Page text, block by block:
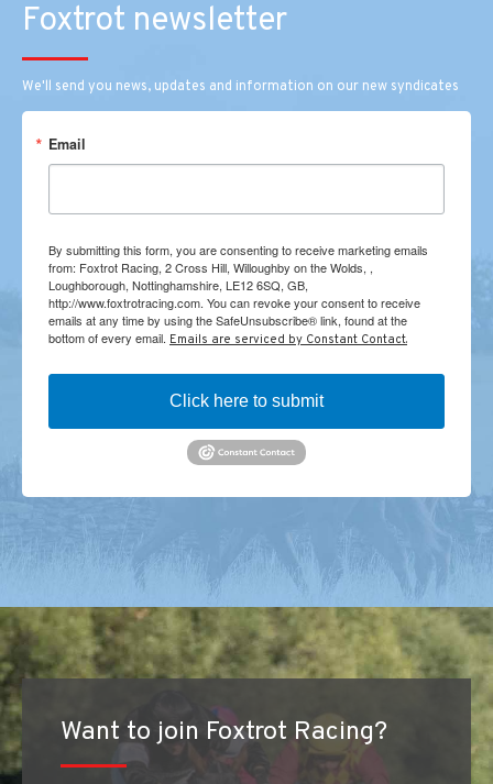
Foxtrot newsletter
We'll send you news, updates and information on our new syndicates
Email
By submitting this form, you are consenting to receive marketing emails
from: Foxtrot Racing, 2 Cross Hill, Willoughby on the Wolds, ,
Loughborough, Nottinghamshire, LE12 6SQ, GB,
http://www.foxtrotracing.com. You can revoke your consent to receive
emails at any time by using the SafeUnsubscribe® link, found at the
bottom of every email. Emails are serviced by Constant Contact.
Click here to submit
Want to join Foxtrot Racing?